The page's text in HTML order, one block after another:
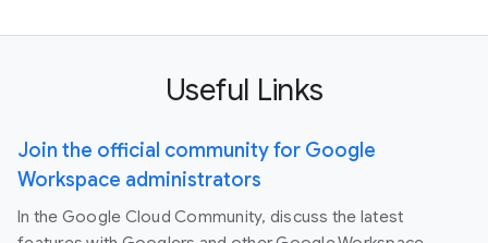
Useful Links
Join the official community for Google
Workspace administrators
In the Google Cloud Community, discuss the latest